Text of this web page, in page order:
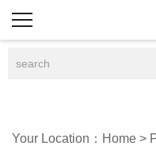
Your Location： Home >